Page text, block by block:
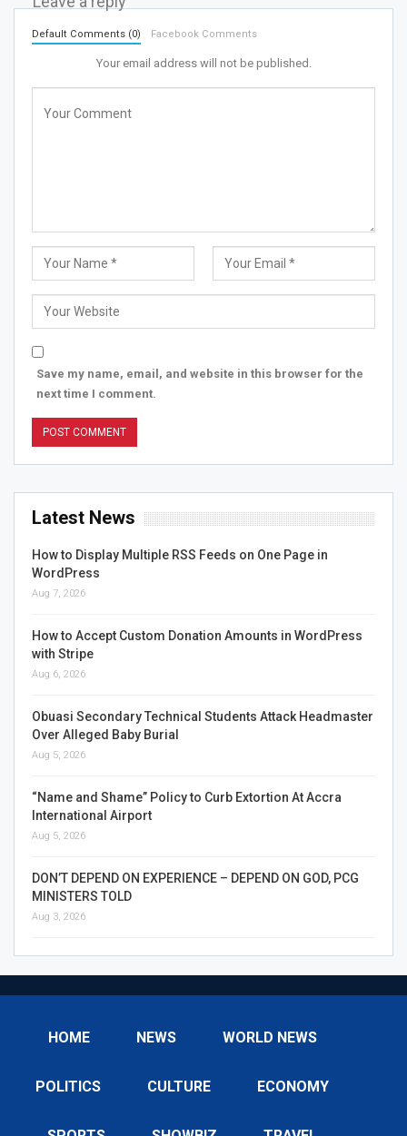
Default Comments (0) Facebook Comments
Your email address will not be published.
Save my name, email, and website in this browser for the
next time I comment.
Latest News
How to Display Multiple RSS Feeds on One Page in
WordPress
Aug 7, 2026
How to Accept Custom Donation Amounts in WordPress
with Stripe
Aug 6, 2026
Obuasi Secondary Technical Students Attack Headmaster
Over Alleged Baby Burial
Aug 5, 2026
“Name and Shame” Policy to Curb Extortion At Accra
International Airport
Aug 5, 2026
DON’T DEPEND ON EXPERIENCE – DEPEND ON GOD, PCG
MINISTERS TOLD
Aug 3, 2026
HOME NEWS WORLD NEWS
POLITICS CULTURE ECONOMY